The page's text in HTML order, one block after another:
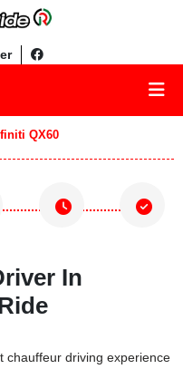
QX60
In
chauffeur driving experience